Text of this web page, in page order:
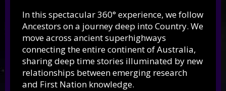
In this spectacular 360° experience, we follow
Ancestors on a journey deep into Country. We
move across ancient superhighways
connecting the entire continent of Australia,
sharing deep time stories illuminated by new
relationships between emerging research
and First Nation knowledge.